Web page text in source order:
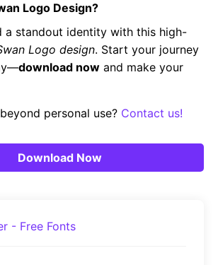
Logo Design?
a standout identity with this high-
Logo design. Start your journey
download now and make your
beyond personal use? Contact us!
Download Now